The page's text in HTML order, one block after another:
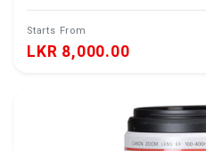
Starts From
LKR 8,000.00